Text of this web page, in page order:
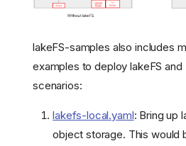
lakeFS-samples also includes
examples to deploy lakeFS
scenarios:
lakefs-local.yaml: Bring up
object storage. This would